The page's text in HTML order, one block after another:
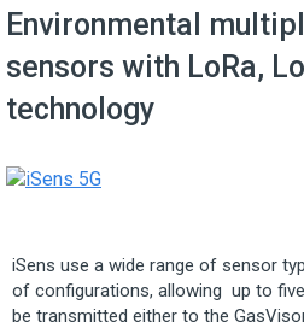
Environmental
sensors with LoRa,
technology
iSens use a wide range of sensor
of configurations, allowing up to
be transmitted either to the